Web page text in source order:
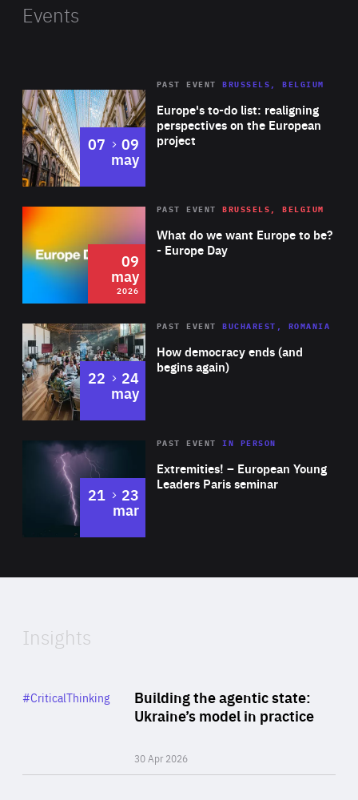
Events
Europe's to-do list: realigning
perspectives on the European
project
PAST EVENT BRUSSELS, BELGIUM
07 to
09
may
2026 Area
of
Expertise
What do we want Europe to be?
- Europe Day
PAST EVENT BRUSSELS, BELGIUM
09
may
2026
Area
Expertise
How democracy ends (and
begins again)
PAST EVENT BUCHAREST, ROMANIA
22 to
24
may
Area
Expertise
Extremities! – European Young
Leaders Paris seminar
PAST EVENTIN PERSON
21 to
23
mar
of
Insights
Building the agentic state:
Ukraine’s model in practice
30 Apr 2026
Category
#CriticalThinking